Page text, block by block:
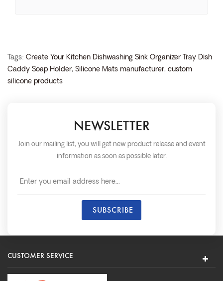
Tags: Create Your Kitchen Dishwashing Sink Organizer Tray Dish
Caddy Soap Holder, Silicone Mats manufacturer, custom
silicone products
NEWSLETTER
Join our mailing list, you will get new product release and event
information as soon as possible later.
CUSTOMER SERVICE